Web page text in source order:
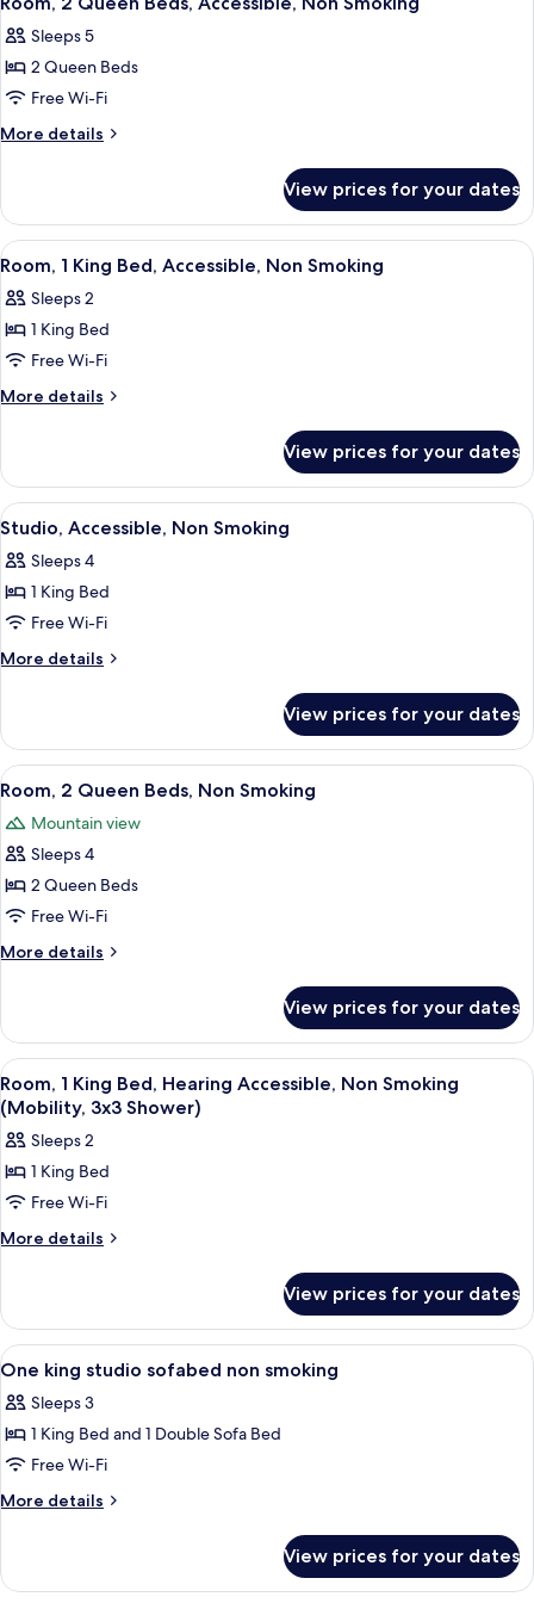
Accessible
all
photos
for
Room,
2
Accessible,
Non
Smoking
Sleeps 5
2 Queen Beds
Free Wi-Fi
More details
More
2
Queen
Beds,
Non
Smoking
View prices for your dates
View
all
photos
for
Room,
1
Accessible,
Non
Smoking
A hotel room with a bed, desk, TV,
5
Room, 1 King Bed, Accessible, Non Smoking
Sleeps 2
1 King Bed
Free Wi-Fi
More details
More
1
King
Bed,
Non
Smoking
View prices for your dates
View
all
photos
for
Studio,
Accessible,
A hotel room with a bed, desk,
5
Studio, Accessible, Non Smoking
Sleeps 4
1 King Bed
Free Wi-Fi
More details
More
Accessible,
Non
Smoking
View prices for your dates
View
all
photos
for
Room,
2
Queen
Beds,
Smoking
A hotel room with two beds, a desk
15
Room, 2 Queen Beds, Non Smoking
Mountain view
Sleeps 4
2 Queen Beds
Free Wi-Fi
More details
More
2
Queen
Beds,
Non
Smoking
View prices for your dates
View
all
photos
for
Room,
1
King
Accessible,
Non
Smoking
(Mobility,
3x3
Shower)
A hotel room with a bed, desk, TV,
8
Room, 1 King Bed, Hearing Accessible, Non Smoking
(Mobility, 3x3 Shower)
Sleeps 2
1 King Bed
Free Wi-Fi
More details
More
1
King
Bed,
Accessible,
Non
(Mobility,
3x3
Shower)
View prices for your dates
View
all
photos
for
One
king
non
A modern hotel with a flat roof,
6
One king studio sofabed non smoking
Sleeps 3
1 King Bed and 1 Double Sofa Bed
Free Wi-Fi
More details
More
king
View prices for your dates